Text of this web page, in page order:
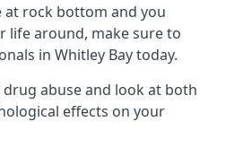
at rock bottom and you
life around, make sure to
in Whitley Bay today.
abuse and look at both
effects on your